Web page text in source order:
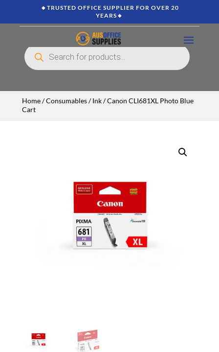
🔸TRUSTED OFFICE SUPPLIER FOR OVER 20
YEARS🔸
Products
search
Home/Consumables/Ink/ Canon CLI681XL Photo Blue
Cart